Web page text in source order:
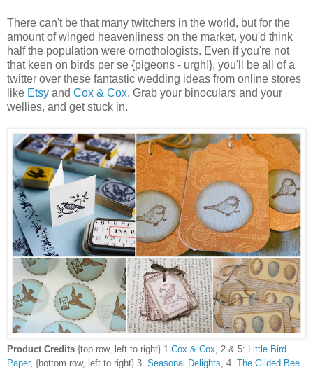
There can't be that many twitchers in the world, but for the
amount of winged heavenliness on the market, you'd think
half the population were ornothologists. Even if you're not
that keen on birds per se {pigeons - urgh!}, you'll be all of a
twitter over these fantastic wedding ideas from online stores
like Etsy and Cox & Cox. Grab your binoculars and your
wellies, and get stuck in.
Product Credits {top row, left to right} 1.Cox & Cox, 2 & 5: Little Bird
Paper, {bottom row, left to right} 3. Seasonal Delights, 4. The Gilded Bee